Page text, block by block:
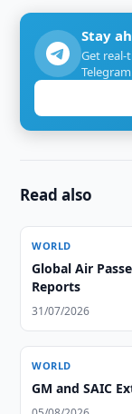
Stay
Get
Read also
WORLD
Global Air
Reports
31/07/2026
WORLD
GM and SAIC